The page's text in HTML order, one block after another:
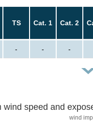
TS Cat. 1 Cat. 2
- - -
wind speed and
wind